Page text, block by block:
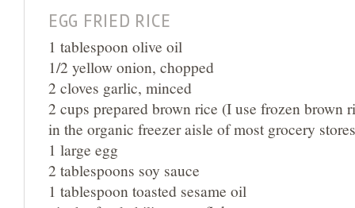
EGG FRIED RICE
1 tablespoon olive oil
1/2 yellow onion, chopped
2 cloves garlic, minced
2 cups prepared brown rice (I use frozen brown
in the organic freezer aisle of most grocery
1 large egg
2 tablespoons soy sauce
1 tablespoon toasted sesame oil